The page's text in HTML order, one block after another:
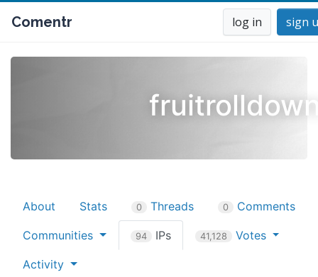
Comentr log in sign
About Stats 0 Threads 0 Comments
Communities 94 IPs 41,128 Votes
Activity